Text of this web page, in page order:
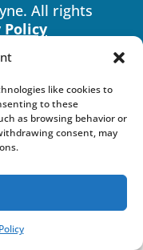
like cookies to
to these
as browsing behavior or
consent, may
All rights
Policy